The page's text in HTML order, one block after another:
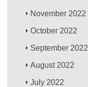
November 2022
October 2022
September 2022
August 2022
July 2022